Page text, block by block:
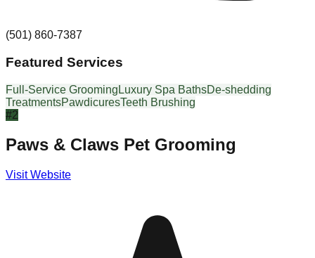
(501) 860-7387
Featured Services
Full-Service Grooming Luxury Spa BathsDe-shedding
TreatmentsPawdicuresTeeth Brushing
#2
Paws & Claws Pet Grooming
Visit Website